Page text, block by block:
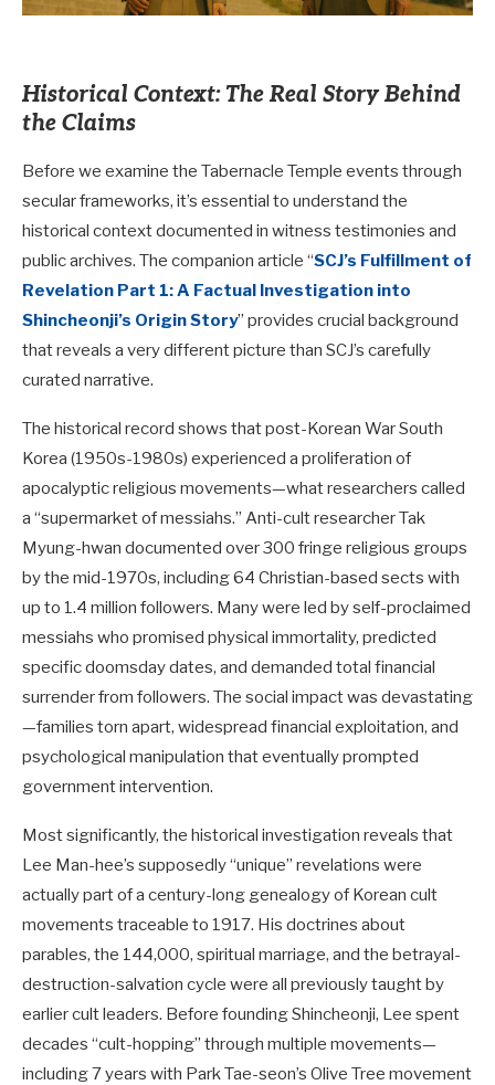
Historical Context: The Real Story Behind
the Claims
Before we examine the Tabernacle Temple events through
secular frameworks, it’s essential to understand the
historical context documented in witness testimonies and
public archives. The companion article “SCJ’s Fulfillment of
Revelation Part 1: A Factual Investigation into
Shincheonji’s Origin Story” provides crucial background
that reveals a very different picture than SCJ’s carefully
curated narrative.
The historical record shows that post-Korean War South
Korea (1950s-1980s) experienced a proliferation of
apocalyptic religious movements—what researchers called
a “supermarket of messiahs.” Anti-cult researcher Tak
Myung-hwan documented over 300 fringe religious groups
by the mid-1970s, including 64 Christian-based sects with
up to 1.4 million followers. Many were led by self-proclaimed
messiahs who promised physical immortality, predicted
specific doomsday dates, and demanded total financial
surrender from followers. The social impact was devastating
—families torn apart, widespread financial exploitation, and
psychological manipulation that eventually prompted
government intervention.
Most significantly, the historical investigation reveals that
Lee Man-hee’s supposedly “unique” revelations were
actually part of a century-long genealogy of Korean cult
movements traceable to 1917. His doctrines about
parables, the 144,000, spiritual marriage, and the betrayal-
destruction-salvation cycle were all previously taught by
earlier cult leaders. Before founding Shincheonji, Lee spent
decades “cult-hopping” through multiple movements—
including 7 years with Park Tae-seon’s Olive Tree movement